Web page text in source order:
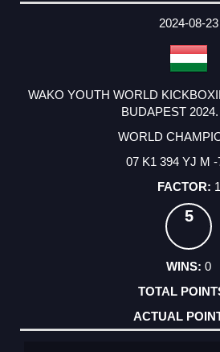
DATE
EVENT
TYPE
CATEGORY
EVENT
RANK
WINS
POINTS
ACTUAL
2024-08-23
WAKO YOUTH WORLD
BUDAPEST
WORLD
07 K1 394 YJ M -
1
5
0